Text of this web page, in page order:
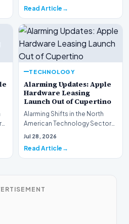
Read Article
TECHNOLOGY
Alarming Updates: Apple
Hardware Leasing
Launch Out of Cupertino
Alarming Shifts in the North
American Technology Sector
This week, the national
Jul 28, 2026
Read Article